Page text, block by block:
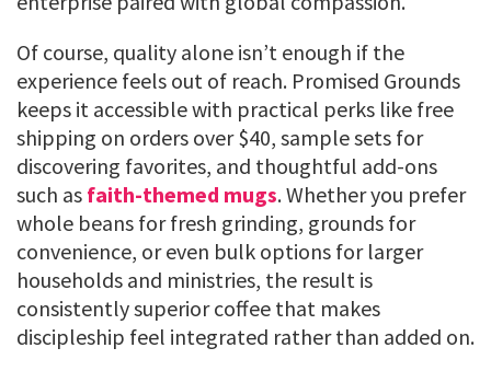
Of course, quality alone isn’t enough if the
experience feels out of reach. Promised Grounds
keeps it accessible with practical perks like free
shipping on orders over $40, sample sets for
discovering favorites, and thoughtful add-ons
such as faith-themed mugs. Whether you prefer
whole beans for fresh grinding, grounds for
convenience, or even bulk options for larger
households and ministries, the result is
consistently superior coffee that makes
discipleship feel integrated rather than added on.